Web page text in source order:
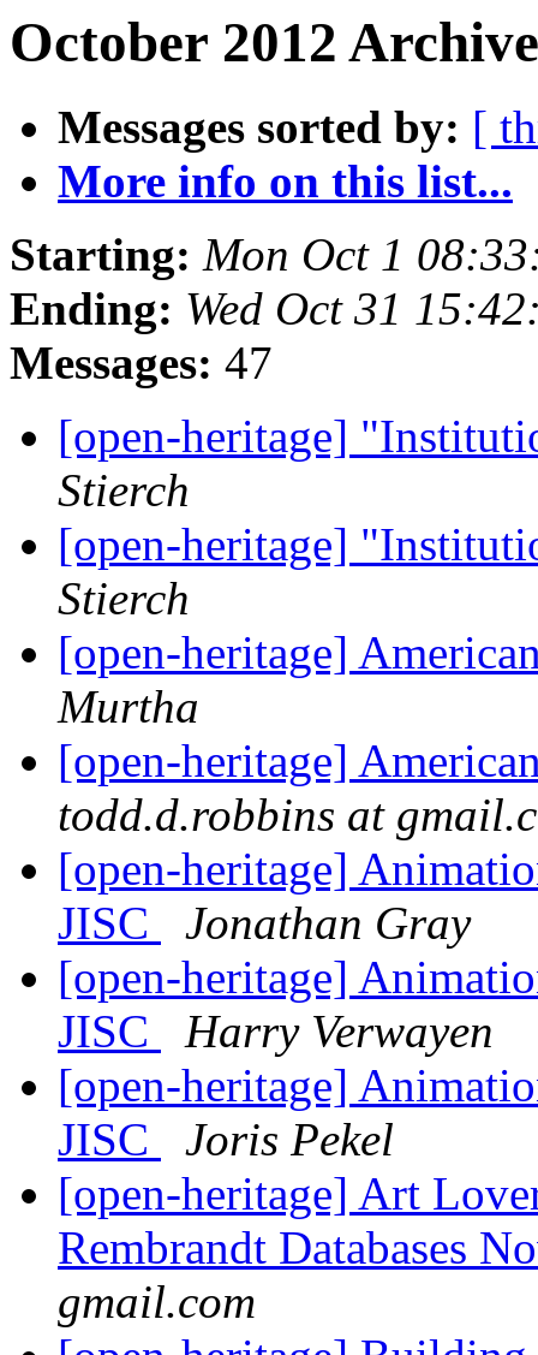
October 2012
Messages sorted by: [
More info on this list...
Starting: Mon Oct 1
Ending: Wed Oct 31
Messages: 47
[open-heritage]
Stierch
[open-heritage]
Stierch
[open-heritage]
Murtha
[open-heritage]
todd.d.robbins at
[open-heritage]
JISC
Jonathan Gray
[open-heritage]
JISC
Harry Verwayen
[open-heritage]
JISC
Joris Pekel
[open-heritage] Art
Rembrandt Databases
gmail.com